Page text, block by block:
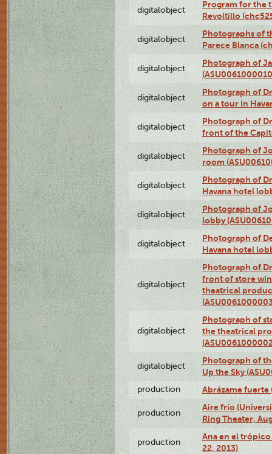
digitalobject
Program for the
Revoltillo
digitalobject
Photographs of
Parece Blanca
digitalobject
Photograph of
digitalobject
Photograph of
on a tour in
digitalobject
Photograph of
front of the
digitalobject
Photograph of
room
digitalobject
Photograph of
Havana hotel
digitalobject
Photograph of
lobby
digitalobject
Photograph of
Havana hotel
digitalobject
Photograph of
front of store
theatrical
digitalobject
Photograph of
the theatrical
digitalobject
Photograph of
Up the Sky
production Abrázame fuerte
production
Aire frío
Ring Theater,
production
Ana en el
22, 2013)